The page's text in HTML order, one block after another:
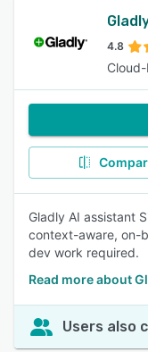
4.8
Gladly AI assistant
context-aware, on-
dev work required.
Read more about
Users also